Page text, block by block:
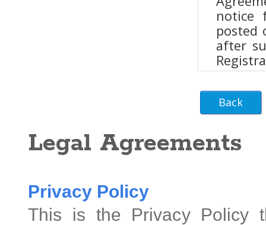
Legal Agreements
Privacy Policy
This is the Privacy Policy